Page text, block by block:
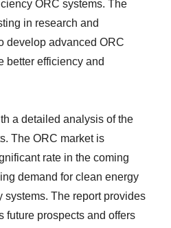
ORC systems. The
in research and
develop advanced ORC
better efficiency and
a detailed analysis of the
The ORC market is
rate in the coming
demand for clean energy
systems. The report provides
future prospects and offers